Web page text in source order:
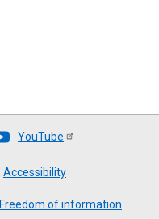
YouTube
Accessibility
Freedom of information